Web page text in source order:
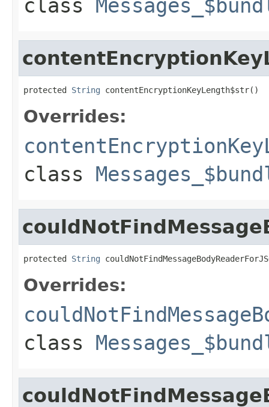
class
protected String contentEncryptionKeyLength$str()
Overrides:
class
protected String
Overrides:
class